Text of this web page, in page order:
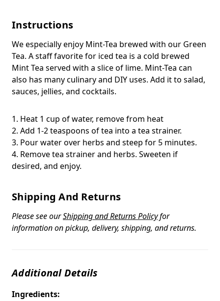
Instructions
We especially enjoy Mint-Tea brewed with our Green
Tea. A staff favorite for iced tea is a cold brewed
Mint Tea served with a slice of lime. Mint-Tea can
also has many culinary and DIY uses. Add it to salad,
sauces, jellies, and cocktails.
1. Heat 1 cup of water, remove from heat
2. Add 1-2 teaspoons of tea into a tea strainer.
3. Pour water over herbs and steep for 5 minutes.
4. Remove tea strainer and herbs. Sweeten if
desired, and enjoy.
Shipping And Returns
Please see ourShipping and Returns Policyfor
information on pickup, delivery, shipping, and returns.
Additional Details
Ingredients: